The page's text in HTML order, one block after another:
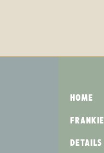
HOME
FRANKIE
DETAILS